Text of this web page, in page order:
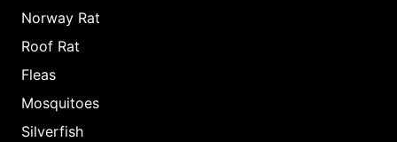
Norway Rat
Roof Rat
Fleas
Mosquitoes
Silverfish